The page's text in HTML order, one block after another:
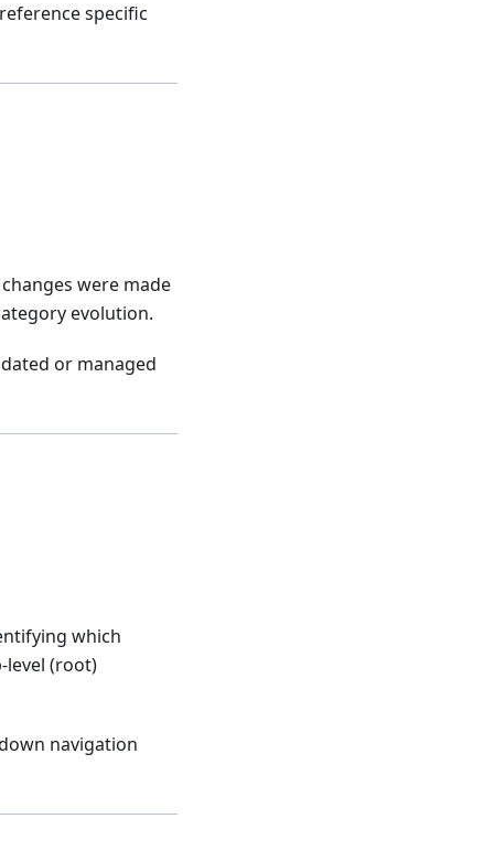
specific
were made
evolution.
or managed
which
level (root)
navigation